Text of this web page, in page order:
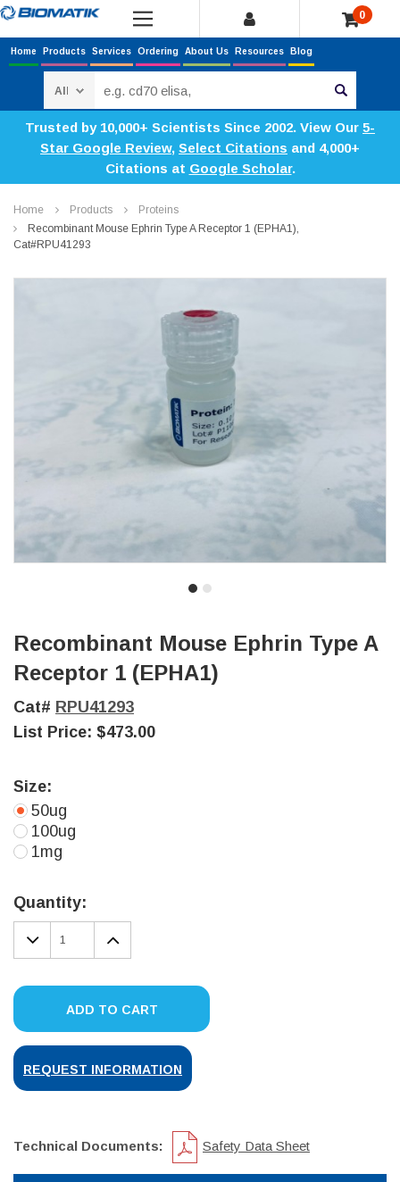
0
Home Products Services Ordering About Us Resources Blog
Trusted by 10,000+ Scientists Since 2002. View Our 5-
Star Google Review, Select Citations and 4,000+
Citations at Google Scholar.
Home Products
Proteins
Recombinant Mouse Ephrin Type A Receptor 1 (EPHA1),
Cat#RPU41293
Recombinant Mouse Ephrin Type A
Receptor 1 (EPHA1)
Cat# RPU41293
List Price: $473.00
Size:
50ug
100ug
1mg
Stock:
Quantity:
DECREASE
QUANTITY:
INCREASE
QUANTITY:
ADD TO CART
REQUEST INFORMATION
Technical Documents: Safety Data Sheet